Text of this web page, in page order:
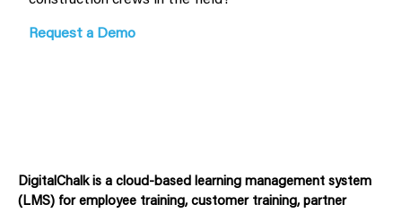
Request a Demo
DigitalChalk is a cloud-based learning management system
(LMS) for employee training, customer training, partner